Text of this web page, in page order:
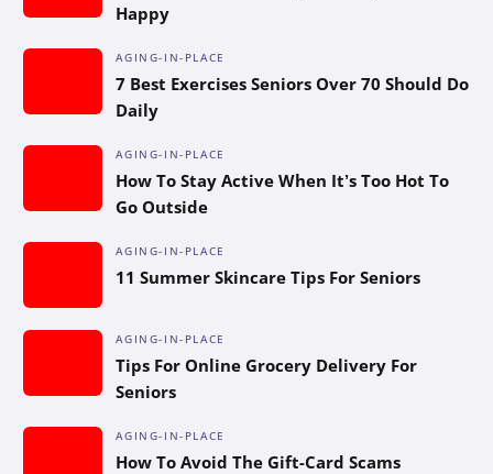
Happy
AGING-IN-PLACE
7 Best Exercises Seniors Over 70 Should Do
Daily
AGING-IN-PLACE
How To Stay Active When It’s Too Hot To
Go Outside
AGING-IN-PLACE
11 Summer Skincare Tips For Seniors
AGING-IN-PLACE
Tips For Online Grocery Delivery For
Seniors
AGING-IN-PLACE
How To Avoid The Gift-Card Scams